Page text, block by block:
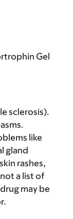
Gel
sclerosis).
like
gland
rashes,
a list of
may be